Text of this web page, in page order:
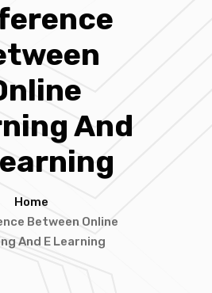
And
Home
Between Online
And E Learning